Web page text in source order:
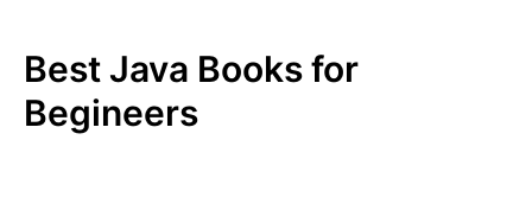
Best Java Books for
Begineers